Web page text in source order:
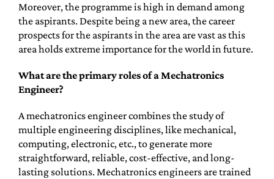
Moreover, the programme is high in demand among
the aspirants. Despite being a new area, the career
prospects for the aspirants in the area are vast as this
area holds extreme importance for the world in future.
What are the primary roles of a Mechatronics
Engineer?
A mechatronics engineer combines the study of
multiple engineering disciplines, like mechanical,
computing, electronic, etc., to generate more
straightforward, reliable, cost-effective, and long-
lasting solutions. Mechatronics engineers are trained